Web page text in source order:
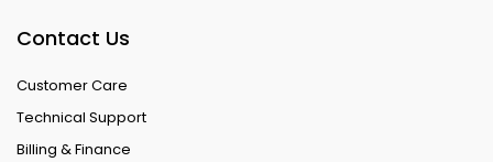
Contact Us
Customer Care
Technical Support
Billing & Finance